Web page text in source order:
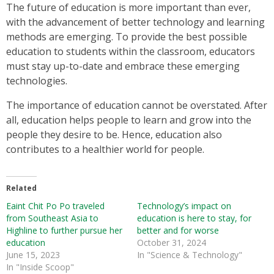
The future of education is more important than ever,
with the advancement of better technology and learning
methods are emerging. To provide the best possible
education to students within the classroom, educators
must stay up-to-date and embrace these emerging
technologies.
The importance of education cannot be overstated. After
all, education helps people to learn and grow into the
people they desire to be. Hence, education also
contributes to a healthier world for people.
Related
Eaint Chit Po Po traveled
from Southeast Asia to
Highline to further pursue her
education
June 15, 2023
In "Inside Scoop"
Technology’s impact on
education is here to stay, for
better and for worse
October 31, 2024
In "Science & Technology"